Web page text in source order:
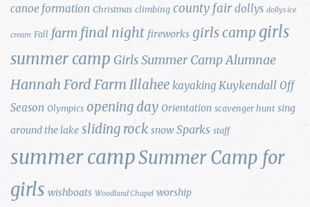
canoe formation Christmas climbing county fair dollys dollys ice
cream Fall farm final night fireworks girls camp girls
summer camp Girls Summer Camp Alumnae
Hannah Ford Farm Illahee kayaking Kuykendall Off
Season Olympics opening day Orientation scavenger hunt sing
around the lake sliding rock snow Sparks staff
summer campSummer Camp for
girls wishboats Woodland Chapel worship